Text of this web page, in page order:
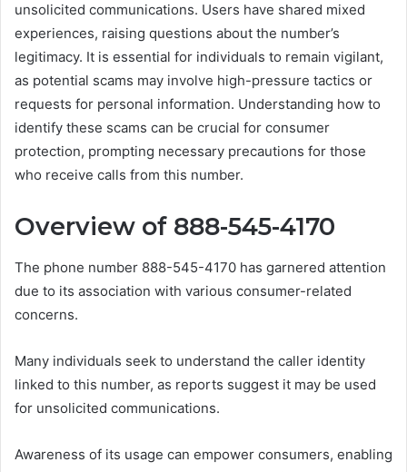
unsolicited communications. Users have shared mixed
experiences, raising questions about the number’s
legitimacy. It is essential for individuals to remain vigilant,
as potential scams may involve high-pressure tactics or
requests for personal information. Understanding how to
identify these scams can be crucial for consumer
protection, prompting necessary precautions for those
who receive calls from this number.
Overview of 888-545-4170
The phone number 888-545-4170 has garnered attention
due to its association with various consumer-related
concerns.
Many individuals seek to understand the caller identity
linked to this number, as reports suggest it may be used
for unsolicited communications.
Awareness of its usage can empower consumers, enabling